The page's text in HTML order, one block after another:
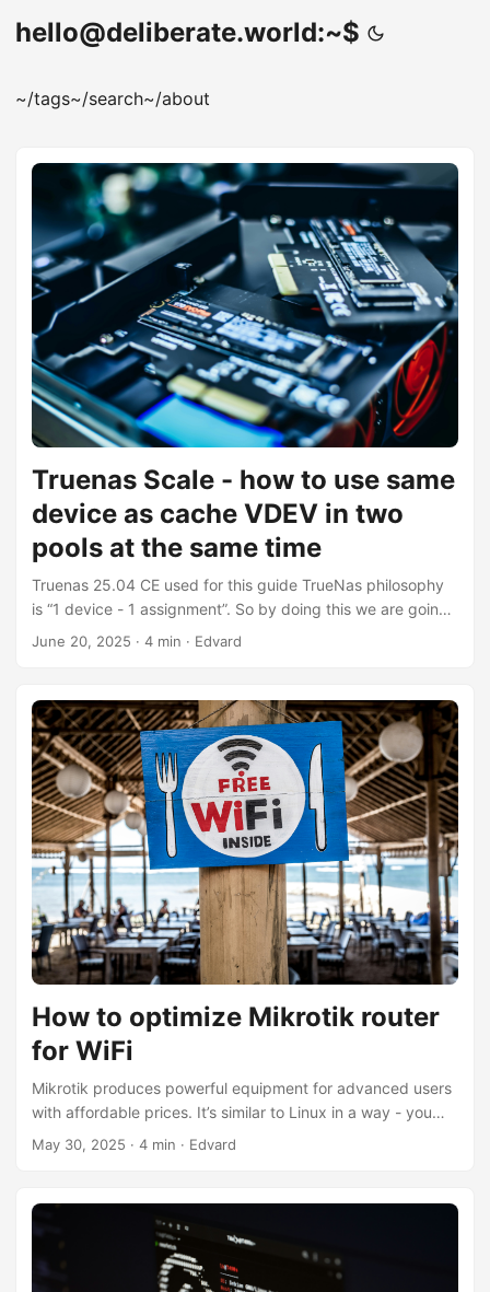
hello@deliberate.world:~$
~/tags~/search~/about
Truenas Scale - how to use same
device as cache VDEV in two
pools at the same time
Truenas 25.04 CE used for this guide TrueNas philosophy
is “1 device - 1 assignment”. So by doing this we are going
off-piste and who knows what could happen. Please
command lsblk For instance: NAME MAJ:MIN RM SIZE RO
TYPE MOUNTPOINTS sda 8:0 0 10.9T 0 disk └─sda1 8:1 0
10.9T 0 part sdb 8:16 0 3.6T 0 disk └─sdb1 8:17 0 3.6T 0
part sdc 8:32 0 3.6T 0 disk └─sdc1 8:33 0 3.6T 0 part
sdd 8:48 0 3.6T 0 disk └─sdd1 8:49 0 3.6T 0 part
nvme1n1 259:0 0 119.2G 0 disk ├─nvme1n1p1 259:1 0 1M
0 part ├─nvme1n1p2 259:2 0 512M 0 part └─nvme1n1p3
259:3 0 118.7G 0 part nvme0n1 259:4 0 953.9G 0 disk
└─nvme0n1p1 259:5 0 951.9G 0 part nvme2n1 259:6 0
238.5G 0 disk we’ll take the example with nvme2n1 and
we’ll use the parted command for it: ...
June 20, 2025 · 4 min · Edvard
How to optimize Mikrotik router
for WiFi
Mikrotik produces powerful equipment for advanced users
with affordable prices. It’s similar to Linux in a way - you
can modify almost anything, but don’t expect it’s going to
band steering (devices were stuck on 2.4 Ghz if got
connected to it). After quite some sleepless evenings I got
it working in a good way, so clients have decent speed,
connect to 802.11ax and use widest band width available.
May 30, 2025 · 4 min · Edvard